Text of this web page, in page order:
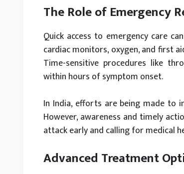
The Role of Emergency
Quick access to emergency care
cardiac monitors, oxygen, and first
Time-sensitive procedures like
within hours of symptom onset.
In India, efforts are being made to
However, awareness and timely
attack early and calling for medical
Advanced Treatment